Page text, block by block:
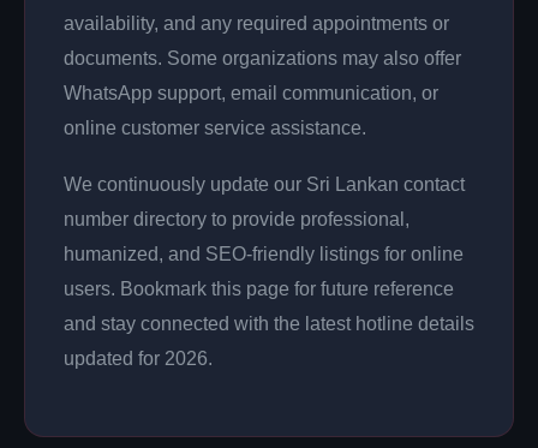
availability, and any required appointments or
documents. Some organizations may also offer
WhatsApp support, email communication, or
online customer service assistance.
We continuously update our Sri Lankan contact
number directory to provide professional,
humanized, and SEO-friendly listings for online
users. Bookmark this page for future reference
and stay connected with the latest hotline details
updated for 2026.